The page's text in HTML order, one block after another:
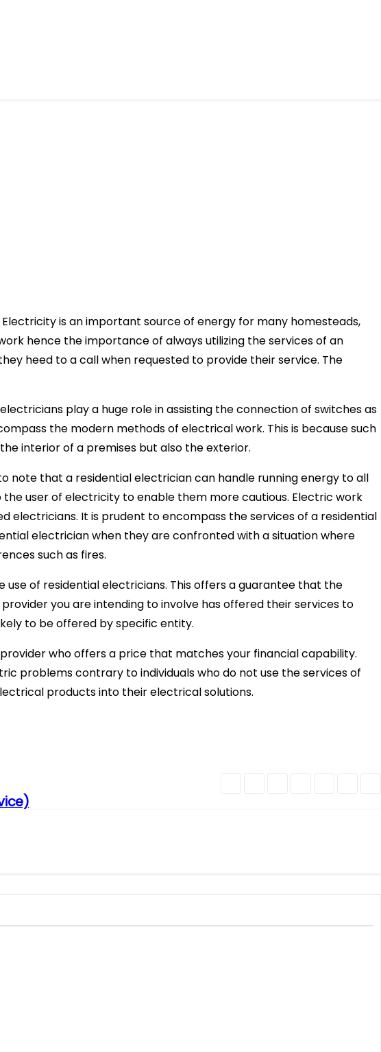
is an important source of energy for many homesteads,
hence the importance of always utilizing the services of an
heed to a call when requested to provide their service. The
play a huge role in assisting the connection of switches as
the modern methods of electrical work. This is because such
interior of a premises but also the exterior.
note that a residential electrician can handle running energy to all
user of electricity to enable them more cautious. Electric work
electricians. It is prudent to encompass the services of a residential
electrician when they are confronted with a situation where
such as fires.
of residential electricians. This offers a guarantee that the
you are intending to involve has offered their services to
to be offered by specific entity.
who offers a price that matches your financial capability.
problems contrary to individuals who do not use the services of
products into their electrical solutions.